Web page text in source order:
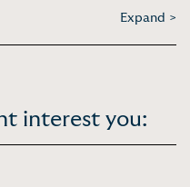
Expand >
interest you: